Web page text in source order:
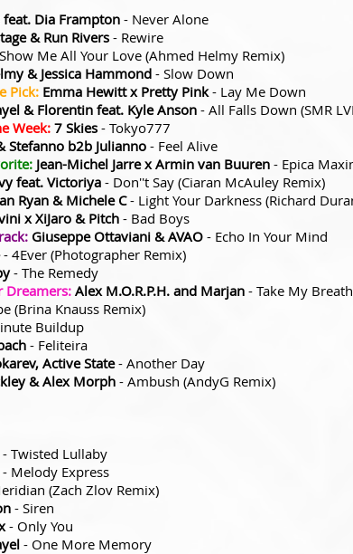
feat. Dia Frampton- Never Alone
& Run Rivers- Rewire
Me All Your Love (Ahmed Helmy Remix)
& Jessica Hammond - Slow Down
Pick: Emma Hewitt x Pretty Pink- Lay Me Down
& Florentin feat. Kyle Anson - All Falls Down (SMR
Week: 7 Skies - Tokyo777
Stefanno b2b Julianno - Feel Alive
Jean-Michel Jarre x Armin van Buuren - Epica
feat. Victoriya- Don''t Say (Ciaran McAuley Remix)
Ryan & Michele C- Light Your Darkness (Richard
x XiJaro & Pitch- Bad Boys
Giuseppe Ottaviani & AVAO - Echo In Your Mind
- 4Ever (Photographer Remix)
- The Remedy
Dreamers: Alex M.O.R.P.H. and Marjan - Take My Breath
(Brina Knauss Remix)
Buildup
- Feliteira
Active State- Another Day
& Alex Morph - Ambush (AndyG Remix)
- Twisted Lullaby
- Melody Express
(Zach Zlov Remix)
- Siren
- Only You
- One More Memory